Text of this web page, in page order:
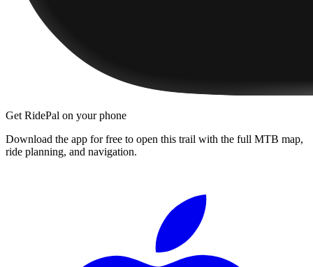
Get RidePal on your phone
Download the app for free to open this trail with the full MTB map,
ride planning, and navigation.